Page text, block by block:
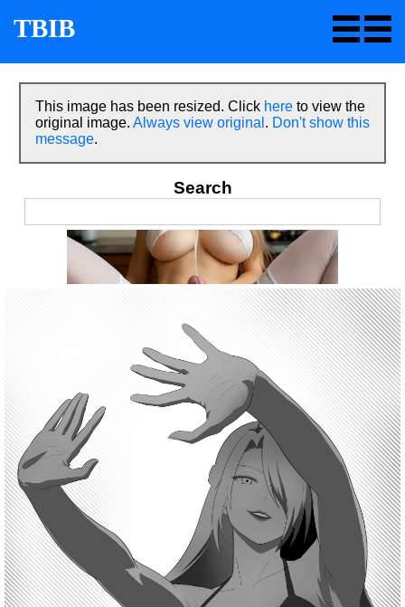
TBIB
This image has been resized. Click here to view the
original image. Always view original . Don't show this
message.
Search